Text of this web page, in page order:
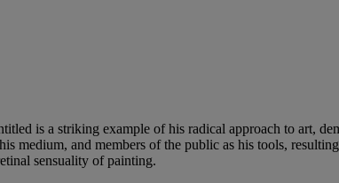
is a striking example of his radical approach to art,
medium, and members of the public as his tools,
sensuality of painting.